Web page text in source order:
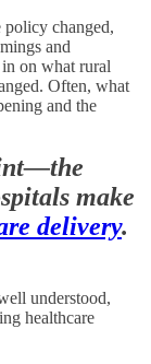
policy changed,
and
on what rural
Often, what
and the
make
delivery.
understood,
healthcare